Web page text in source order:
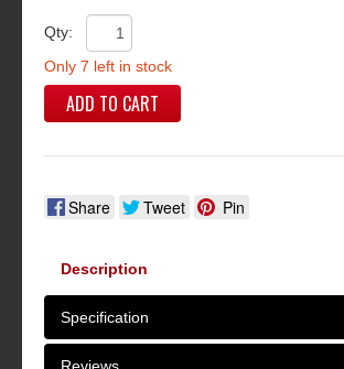
Qty:
Only 7 left in stock
ADD TO CART
Share Tweet Pin
Description
Specification